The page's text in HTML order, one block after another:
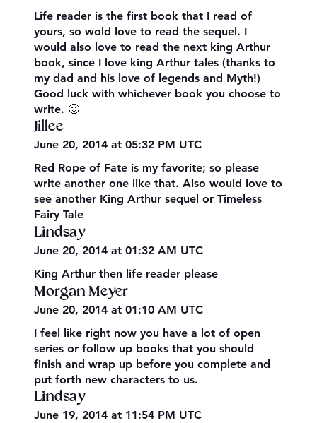
Life reader is the first book that I read of
yours, so wold love to read the sequel. I
would also love to read the next king Arthur
book, since I love king Arthur tales (thanks to
my dad and his love of legends and Myth!)
Good luck with whichever book you choose to
write. 🙂
Jillee
June 20, 2014 at 05:32 PM UTC
Red Rope of Fate is my favorite; so please
write another one like that. Also would love to
see another King Arthur sequel or Timeless
Fairy Tale
Lindsay
June 20, 2014 at 01:32 AM UTC
King Arthur then life reader please
Morgan Meyer
June 20, 2014 at 01:10 AM UTC
I feel like right now you have a lot of open
series or follow up books that you should
finish and wrap up before you complete and
put forth new characters to us.
Lindsay
June 19, 2014 at 11:54 PM UTC